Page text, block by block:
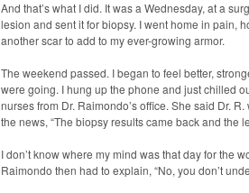
And that’s what I did. It was a Wednesday, at a
lesion and sent it for biopsy. I went home in pain,
another scar to add to my ever-growing armor.
The weekend passed. I began to feel better,
were going. I hung up the phone and just chilled
nurses from Dr. Raimondo’s office. She said Dr.
the news, “The biopsy results came back and the
I don’t know where my mind was that day for the
Raimondo then had to explain, “No, you don’t